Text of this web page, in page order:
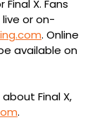
X. Fans
or on-
. Online
available on
Final X,
.